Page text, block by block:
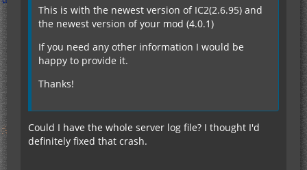
This is with the newest version of IC2(2.6.95) and
the newest version of your mod (4.0.1)
If you need any other information I would be
happy to provide it.
Thanks!
Could I have the whole server log file? I thought I'd
definitely fixed that crash.